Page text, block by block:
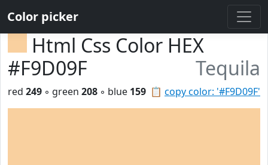
Color picker
Html Css Color HEX
#F9D09F
Tequila
📋 copy color: '#F9D09F'
red 249 ◦ green 208 ◦ blue 159